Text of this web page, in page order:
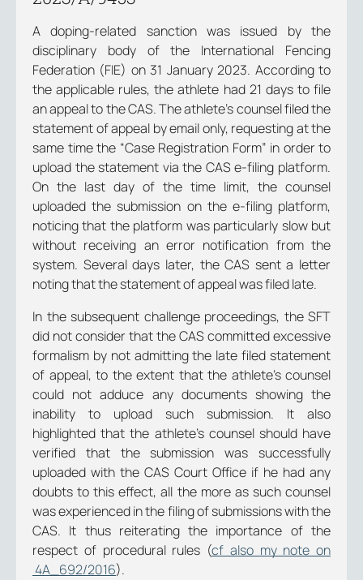
A doping-related sanction was issued by the
disciplinary body of the International Fencing
Federation (FIE) on 31 January 2023. According to
the applicable rules, the athlete had 21 days to file
an appeal to the CAS. The athlete’s counsel filed the
statement of appeal by email only, requesting at the
same time the “Case Registration Form” in order to
upload the statement via the CAS e-filing platform.
On the last day of the time limit, the counsel
uploaded the submission on the e-filing platform,
noticing that the platform was particularly slow but
without receiving an error notification from the
system. Several days later, the CAS sent a letter
noting that the statement of appeal was filed late.
In the subsequent challenge proceedings, the SFT
did not consider that the CAS committed excessive
formalism by not admitting the late filed statement
of appeal, to the extent that the athlete’s counsel
could not adduce any documents showing the
inability to upload such submission. It also
highlighted that the athlete’s counsel should have
verified that the submission was successfully
uploaded with the CAS Court Office if he had any
doubts to this effect, all the more as such counsel
was experienced in the filing of submissions with the
CAS. It thus reiterating the importance of the
respect of procedural rules (cf also my note on
4A_692/2016).